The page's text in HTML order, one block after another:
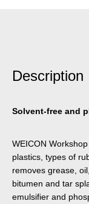
Description
Solvent-free and
WEICON
plastics, types of
removes grease,
bitumen and tar
emulsifier and